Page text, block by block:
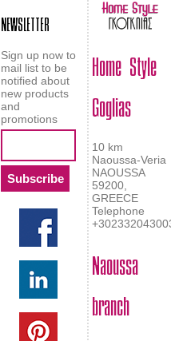
NEWSLETTER
Sign up now to
mail list to be
notified about
new products
and
promotions
Home Style
Goglias
10 km
Naoussa-Veria
NAOUSSA
59200,
GREECE
Telephone
Naoussa
branch